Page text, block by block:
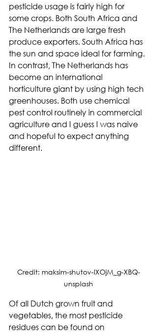
pesticide usage is fairly high for
some crops. Both South Africa and
The Netherlands are large fresh
produce exporters. South Africa has
the sun and space ideal for farming.
In contrast, The Netherlands has
become an international
horticulture giant by using high tech
greenhouses. Both use chemical
pest control routinely in commercial
agriculture and I guess I was naive
and hopeful to expect anything
different.
Credit: maksim-shutov-IXOjM_g-XBQ-
unsplash
Of all Dutch grown fruit and
vegetables, the most pesticide
residues can be found on